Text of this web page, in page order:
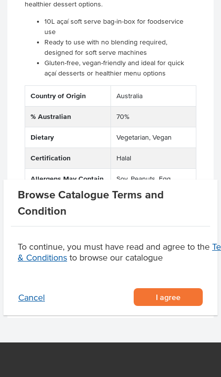
Browse Catalogue Terms and
Condition
To continue, you must have read and agree to the
& Conditions to browse our catalogue
Cancel I agree
healthier dessert options.
10L açaí soft serve bag-in-box for foodservice
use
Ready to use with no blending required,
designed for soft serve machines
Gluten-free, vegan-friendly and ideal for quick
açaí desserts or healthier menu options
Country of Origin Australia
% Australian 70%
Dietary Vegetarian, Vegan
Certification Halal
Allergens May Contain
Soy, Peanuts, Egg,
Sesame, Soya Beans,
Soybean, Macadamias,